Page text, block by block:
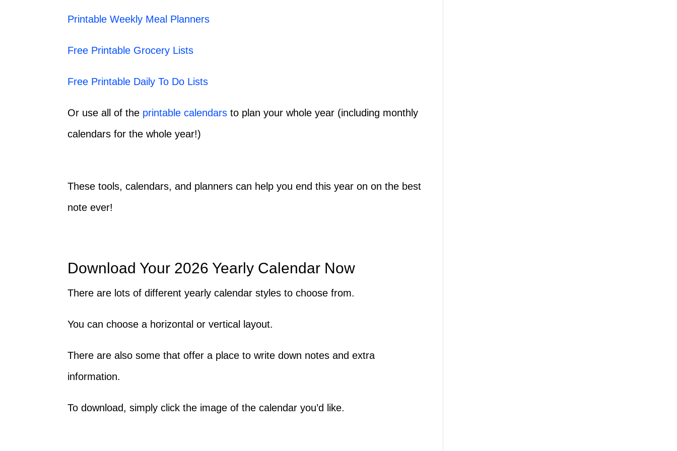
Printable Weekly Meal Planners
Free Printable Grocery Lists
Free Printable Daily To Do Lists
Or use all of the printable calendars to plan your whole year (including monthly
calendars for the whole year!)
These tools, calendars, and planners can help you end this year on on the best
note ever!
Download Your 2026 Yearly Calendar Now
There are lots of different yearly calendar styles to choose from.
You can choose a horizontal or vertical layout.
There are also some that offer a place to write down notes and extra
information.
To download, simply click the image of the calendar you’d like.